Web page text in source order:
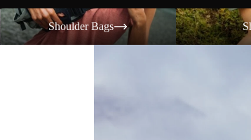
Shoulder Bags
Shoulder Bags
Shorts